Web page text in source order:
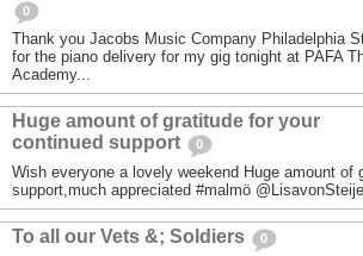
0
Thank you Jacobs Music Company Philadelphia
for the piano delivery for my gig tonight at PAFA
Academy...
Huge amount of gratitude for your
continued support
0
Wish everyone a lovely weekend Huge amount of
support,much appreciated #malmö
To all our Vets &; Soldiers 0